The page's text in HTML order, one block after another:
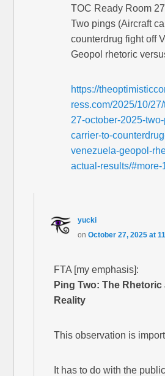
TOC Ready Room
Two pings (Aircraft
counterdrug fight off
Geopol rhetoric
https://
ress.com/2025/10/
27-october-2025-
carrier-to-
venezuela-geopol-
actual-results/#more-
yucki
on October 27, 2025 at
FTA [my emphasis]:
Ping Two: The Rhetoric
Reality
This observation is
It has to do with the